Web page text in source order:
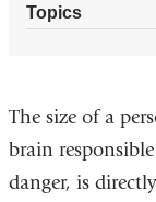
Topics
The size of a
brain
danger, is